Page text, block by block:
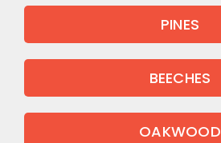
PINES
BEECHES
OAKWOOD